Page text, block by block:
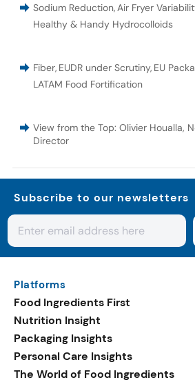
Sodium Reduction,Air Fryer
Healthy & Handy Hydrocolloids
Fiber, EUDR under Scrutiny, EU
LATAM Food Fortification
View from the Top: Olivier Houalla,
Director
Subscribe to our newsletters
Platforms
Food Ingredients First
Nutrition Insight
Packaging Insights
Personal Care Insights
The World of Food Ingredients